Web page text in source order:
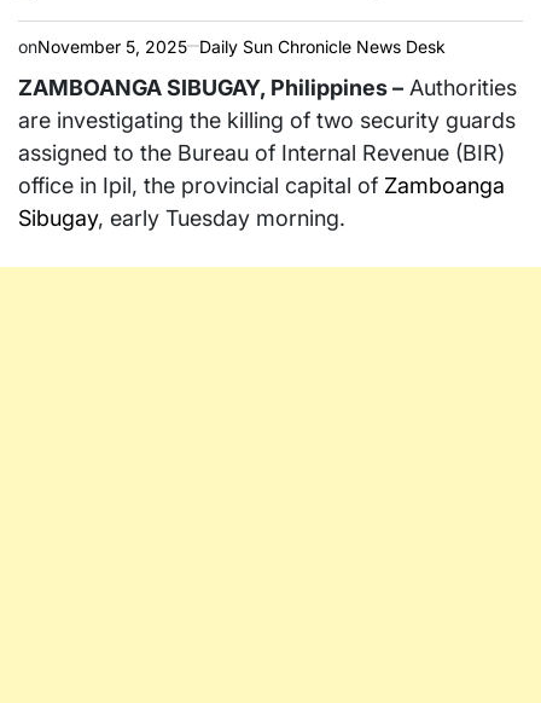
onNovember 5, 2025 Daily Sun Chronicle News Desk
ZAMBOANGA SIBUGAY, Philippines – Authorities
are investigating the killing of two security guards
assigned to the Bureau of Internal Revenue (BIR)
office in Ipil, the provincial capital of Zamboanga
Sibugay, early Tuesday morning.